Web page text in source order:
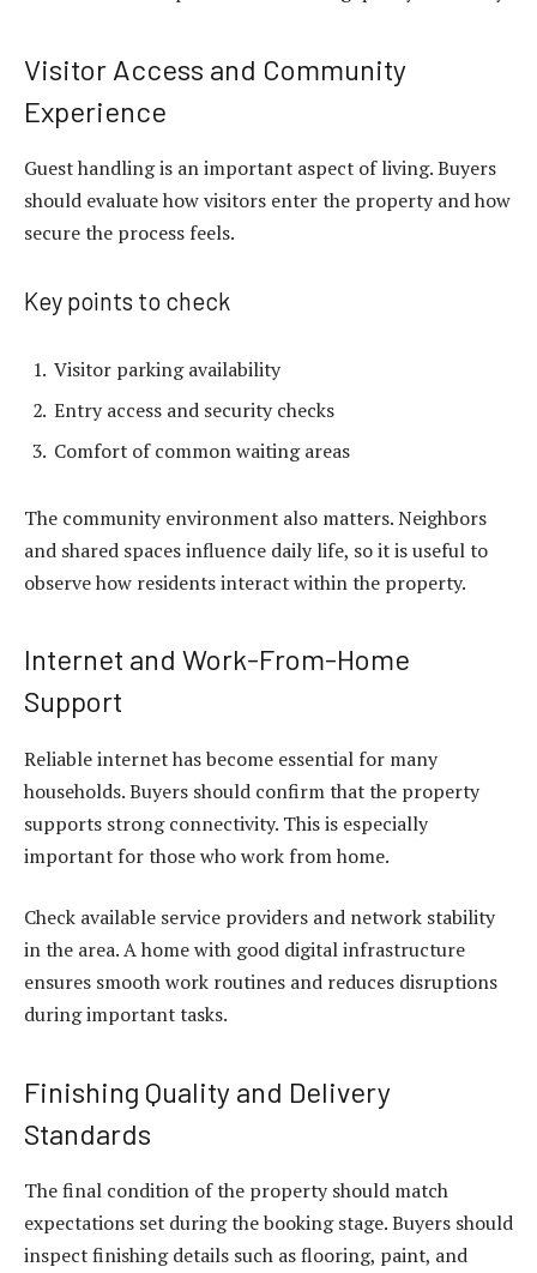
Visitor Access and Community
Experience
Guest handling is an important aspect of living. Buyers
should evaluate how visitors enter the property and how
secure the process feels.
Key points to check
Visitor parking availability
Entry access and security checks
Comfort of common waiting areas
The community environment also matters. Neighbors
and shared spaces influence daily life, so it is useful to
observe how residents interact within the property.
Internet and Work-From-Home
Support
Reliable internet has become essential for many
households. Buyers should confirm that the property
supports strong connectivity. This is especially
important for those who work from home.
Check available service providers and network stability
in the area. A home with good digital infrastructure
ensures smooth work routines and reduces disruptions
during important tasks.
Finishing Quality and Delivery
Standards
The final condition of the property should match
expectations set during the booking stage. Buyers should
inspect finishing details such as flooring, paint, and